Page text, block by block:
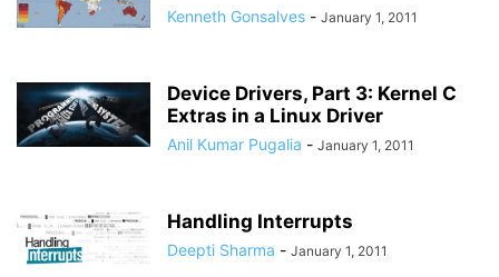
Kenneth Gonsalves - January 1, 2011
Device Drivers, Part 3: Kernel C
Extras in a Linux Driver
Anil Kumar Pugalia - January 1, 2011
Handling Interrupts
Deepti Sharma - January 1, 2011